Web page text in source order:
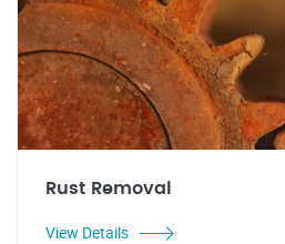
Rust Removal
View Details